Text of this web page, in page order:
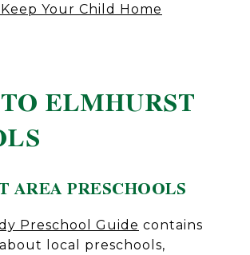
Your Child Home
ELMHURST
AREA PRESCHOOLS
Preschool Guide contains
local preschools,